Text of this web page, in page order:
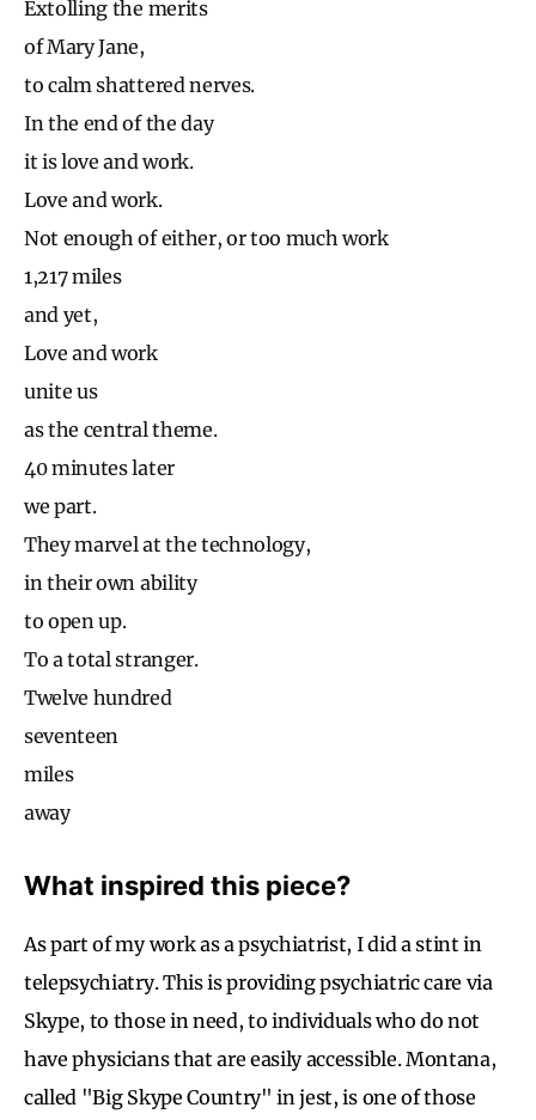
Extolling the merits
of Mary Jane,
to calm shattered nerves.
In the end of the day
it is love and work.
Love and work.
Not enough of either, or too much work
1,217 miles
and yet,
Love and work
unite us
as the central theme.
40 minutes later
we part.
They marvel at the technology,
in their own ability
to open up.
To a total stranger.
Twelve hundred
seventeen
miles
away
What inspired this piece?
As part of my work as a psychiatrist, I did a stint in
telepsychiatry. This is providing psychiatric care via
Skype, to those in need, to individuals who do not
have physicians that are easily accessible. Montana,
called "Big Skype Country" in jest, is one of those